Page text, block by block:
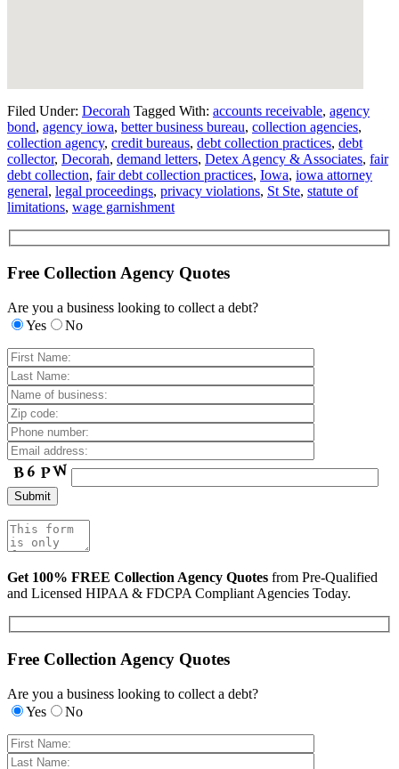
Filed Under: Decorah Tagged With: accounts receivable, agency
bond, agency iowa, better business bureau, collection agencies,
collection agency, credit bureaus, debt collection practices, debt
collector, Decorah, demand letters, Detex Agency & Associates, fair
debt collection, fair debt collection practices, Iowa, iowa attorney
general, legal proceedings, privacy violations, St Ste, statute of
limitations, wage garnishment
Free Collection Agency Quotes
Are you a business looking to collect a debt?
Yes
No
Get 100% FREE Collection Agency Quotes from Pre-Qualified
and Licensed HIPAA & FDCPA Compliant Agencies Today.
Free Collection Agency Quotes
Are you a business looking to collect a debt?
Yes
No